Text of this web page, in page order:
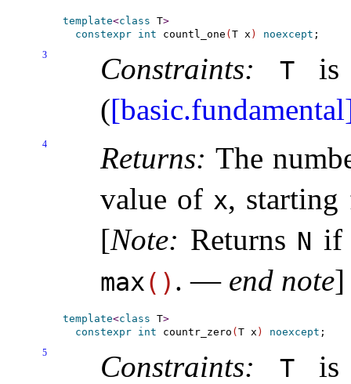
template<class T>
constexpr int countl_one ( T x ) noexcept
3 Constraints: Tis
(
4 Returns: The
value of x,
[Note: Returns N
max( ) . — end note]
template<class T>
constexpr int countr_zero ( T x ) noexcept
5 Constraints: Tis